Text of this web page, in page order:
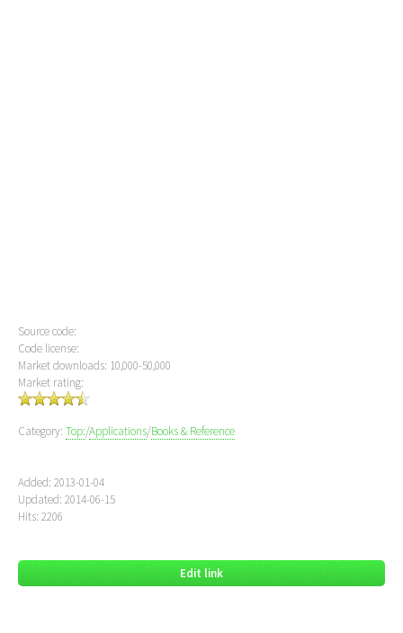
Source code:
Code license:
Market downloads: 10,000-50,000
Market rating:
Category: Top:/Applications/Books & Reference
Added: 2013-01-04
Updated: 2014-06-15
Hits: 2206
Edit link